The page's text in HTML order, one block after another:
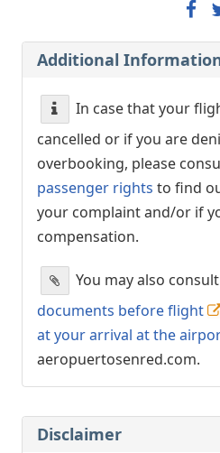
Additional
In case that your
cancelled or if you are
overbooking, please
passenger rights to find
your complaint and/or if
compensation.
You may also
documents before flight
at your arrival at the
aeropuertosenred.com.
Disclaimer